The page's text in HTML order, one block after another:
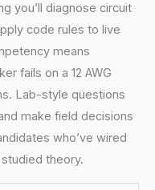
you’ll diagnose circuit
code rules to live
means
fails on a 12 AWG
Lab-style questions
make field decisions
who’ve wired
theory.